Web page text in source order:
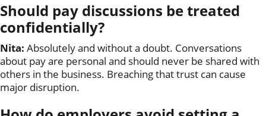
Should pay discussions be treated
confidentially?
Nita: Absolutely and without a doubt. Conversations
about pay are personal and should never be shared with
others in the business. Breaching that trust can cause
major disruption.